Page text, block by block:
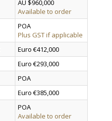
AU $960,000
Available to order
POA
Plus GST if applicable
Euro €412,000
Euro €293,000
POA
Euro €385,000
POA
Available to order